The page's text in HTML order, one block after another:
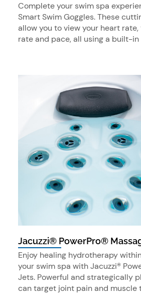
Complete your swim spa
Smart Swim Goggles. These
allow you to view your heart
rate and pace, all using a built-
Jacuzzi® PowerPro®
Enjoy healing hydrotherapy
your swim spa with Jacuzzi®
Jets. Powerful and strategically
can target joint pain and muscle